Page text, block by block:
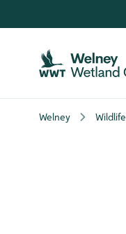
Welney Wildlife